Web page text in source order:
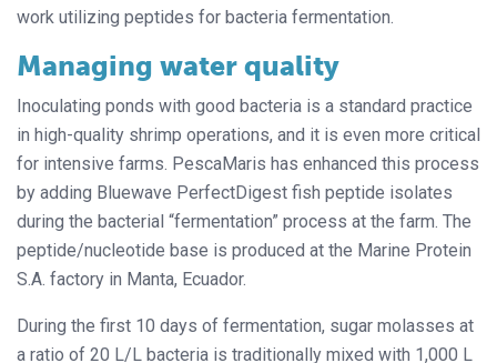
work utilizing peptides for bacteria fermentation.
Managing water quality
Inoculating ponds with good bacteria is a standard practice
in high-quality shrimp operations, and it is even more critical
for intensive farms. PescaMaris has enhanced this process
by adding Bluewave PerfectDigest fish peptide isolates
during the bacterial “fermentation” process at the farm. The
peptide/nucleotide base is produced at the Marine Protein
S.A. factory in Manta, Ecuador.
During the first 10 days of fermentation, sugar molasses at
a ratio of 20 L/L bacteria is traditionally mixed with 1,000 L